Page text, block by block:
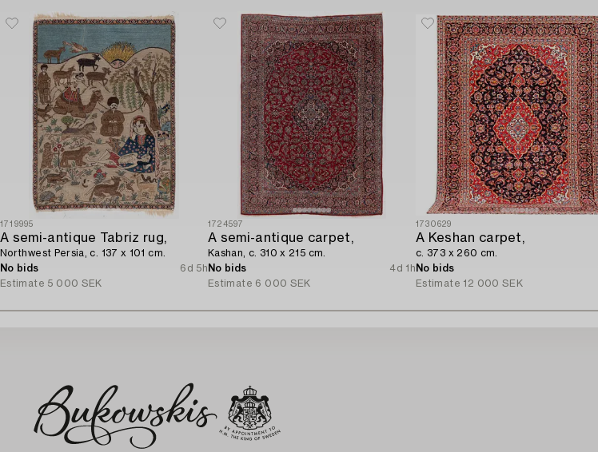
1719995
A semi-antique Tabriz rug,
Northwest Persia, c. 137 x 101 cm.
No bids
6d 5h
Estimate 5 000 SEK
1724597
A semi-antique carpet,
Kashan, c. 310 x 215 cm.
No bids
4d 1h
Estimate 6 000 SEK
1730629
A Keshan carpet,
c. 373 x 260 cm.
No bids
Estimate 12 000 SEK